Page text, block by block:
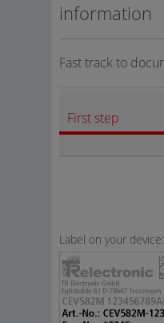
information
Fast track to
First step
Label on your device: